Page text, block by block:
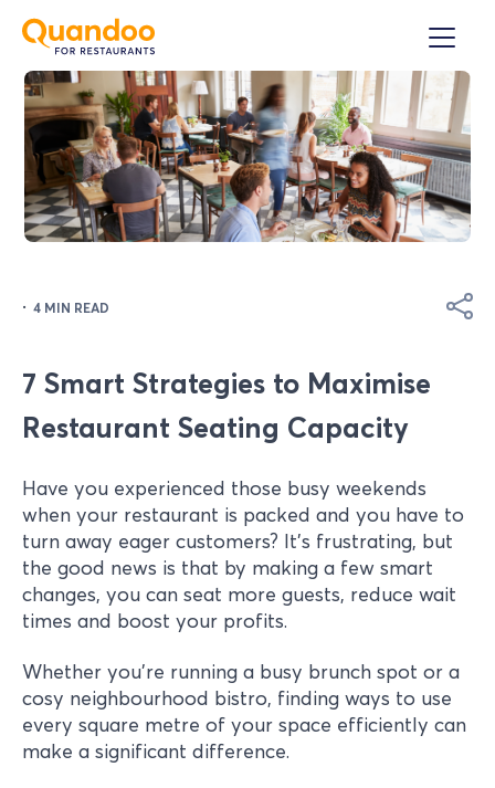
· 4 MIN READ
7 Smart Strategies to Maximise
Restaurant Seating Capacity
Have you experienced those busy weekends
when your restaurant is packed and you have to
turn away eager customers? It's frustrating, but
the good news is that by making a few smart
changes, you can seat more guests, reduce wait
times and boost your profits.
Whether you're running a busy brunch spot or a
cosy neighbourhood bistro, finding ways to use
every square metre of your space efficiently can
make a significant difference.